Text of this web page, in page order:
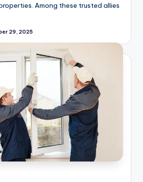
Among these trusted allies
29, 2025